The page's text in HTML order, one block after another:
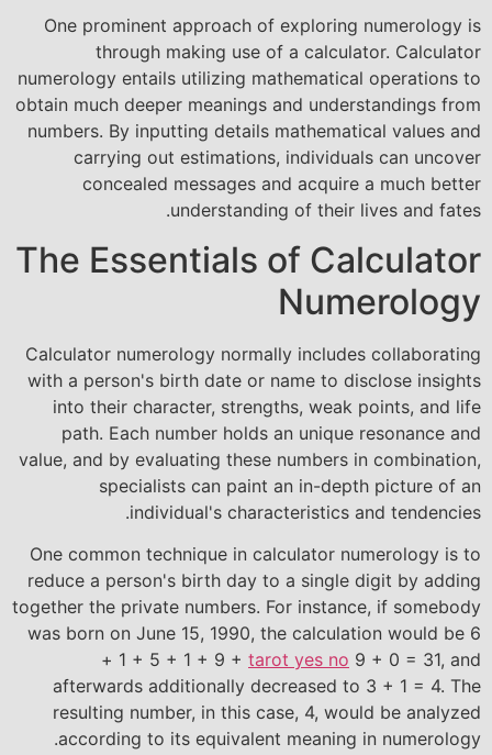
One prominent approach of exploring numerology is
through making use of a calculator. Calculator
numerology entails utilizing mathematical operations to
obtain much deeper meanings and understandings from
numbers. By inputting details mathematical values and
carrying out estimations, individuals can uncover
concealed messages and acquire a much better
understanding of their lives and fates.
The Essentials of Calculator
Numerology
Calculator numerology normally includes collaborating
with a person's birth date or name to disclose insights
into their character, strengths, weak points, and life
path. Each number holds an unique resonance and
value, and by evaluating these numbers in combination,
specialists can paint an in-depth picture of an
individual's characteristics and tendencies.
One common technique in calculator numerology is to
reduce a person's birth day to a single digit by adding
together the private numbers. For instance, if somebody
was born on June 15, 1990, the calculation would be 6
+ 1 + 5 + 1 + 9 + tarot yes no 9 + 0 = 31, and
afterwards additionally decreased to 3 + 1 = 4. The
resulting number, in this case, 4, would be analyzed
according to its equivalent meaning in numerology.